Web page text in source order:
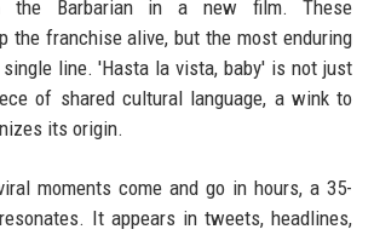
the Barbarian in a new film. These
the franchise alive, but the most enduring
line. 'Hasta la vista, baby' is not just
of shared cultural language, a wink to
its origin.
moments come and go in hours, a 35-
It appears in tweets, headlines,